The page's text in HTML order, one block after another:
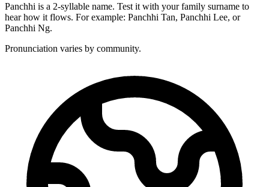
Panchhi is a 2-syllable name. Test it with your family surname to
hear how it flows. For example: Panchhi Tan, Panchhi Lee, or
Panchhi Ng.
Pronunciation varies by community.